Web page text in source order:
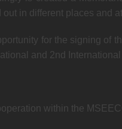
out in different places and
for the signing of
and 2nd
within the